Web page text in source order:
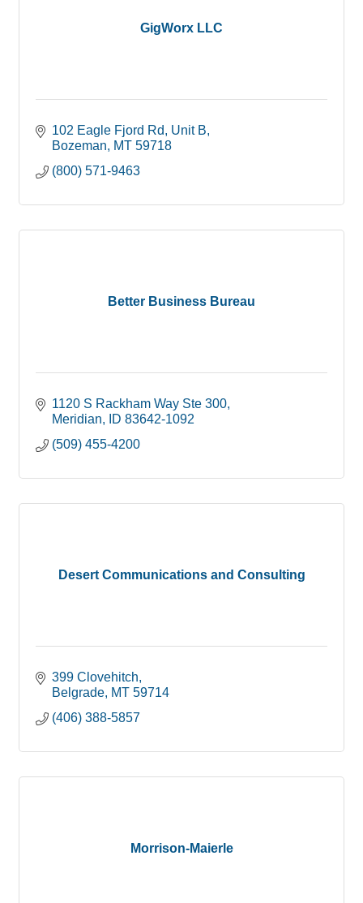
GigWorx LLC
102 Eagle Fjord Rd
Unit B
Bozeman
MT 59718
(800) 571-9463
Better Business Bureau
1120 S Rackham Way Ste 300
Meridian
ID 83642-1092
(509) 455-4200
Desert Communications and Consulting
399 Clovehitch
Belgrade MT 59714
(406) 388-5857
Morrison-Maierle